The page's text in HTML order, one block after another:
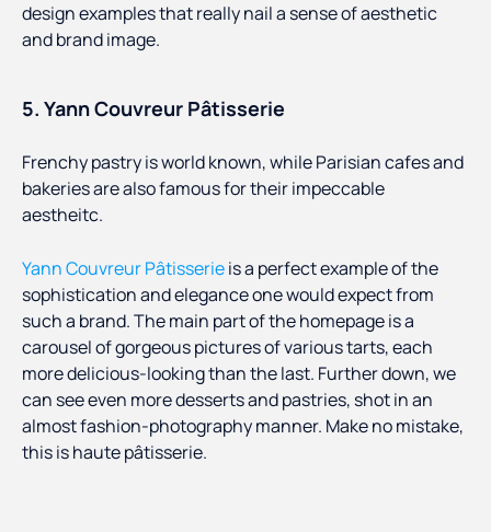
design examples that really nail a sense of aesthetic
and brand image.
5. Yann Couvreur Pâtisserie
Frenchy pastry is world known, while Parisian cafes and
bakeries are also famous for their impeccable
aestheitc.
Yann Couvreur Pâtisserieis a perfect example of the
sophistication and elegance one would expect from
such a brand. The main part of the homepage is a
carousel of gorgeous pictures of various tarts, each
more delicious-looking than the last. Further down, we
can see even more desserts and pastries, shot in an
almost fashion-photography manner. Make no mistake,
this is haute pâtisserie.